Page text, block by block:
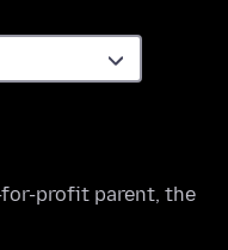
profit parent, the